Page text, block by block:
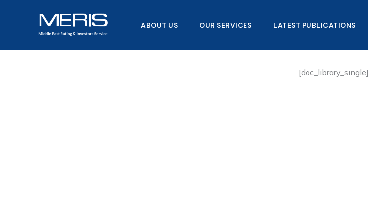
ABOUT US OUR SERVICES LATEST PUBLICATIONS​
[doc_library_single]